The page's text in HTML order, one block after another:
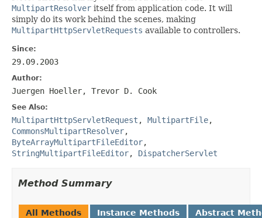
MultipartResolver itself from application code. It will
simply do its work behind the scenes, making
MultipartHttpServletRequests available to controllers.
Since:
29.09.2003
Author:
Juergen Hoeller, Trevor D. Cook
See Also:
MultipartHttpServletRequest , MultipartFile,
CommonsMultipartResolver,
ByteArrayMultipartFileEditor,
StringMultipartFileEditor, DispatcherServlet
Method Summary
All Methods Instance Methods Abstract